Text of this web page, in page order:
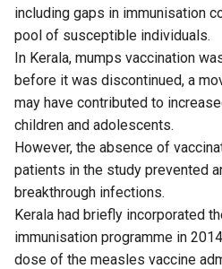
including gaps in immunisation
pool of susceptible individuals.
In Kerala, mumps vaccination
before it was discontinued, a
may have contributed to
children and adolescents.
However, the absence of
patients in the study prevented
breakthrough infections.
Kerala had briefly incorporated
immunisation programme in
dose of the measles vaccine